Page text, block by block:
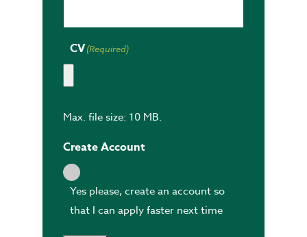
CV(Required)
Max. file size: 10 MB.
Create Account
Yes please, create an account so
that I can apply faster next time